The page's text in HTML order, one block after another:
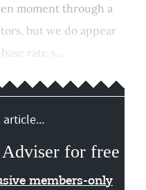
moment through a
but we do appear
rate s...
for free
members-only